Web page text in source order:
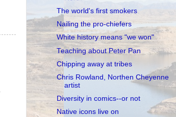
The world's first smokers
Nailing the pro-chiefers
White history means "we won"
Teaching about Peter Pan
Chipping away at tribes
Chris Rowland, Northen Cheyenne
artist
Diversity in comics--or not
Native icons live on